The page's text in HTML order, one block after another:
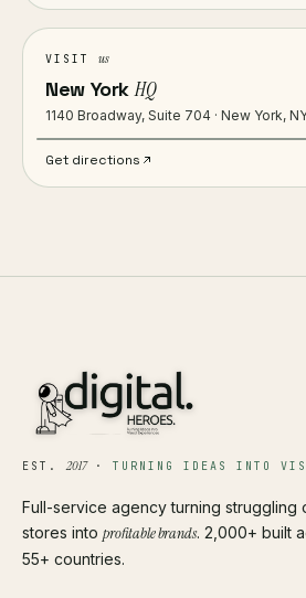
VISIT us
New YorkHQ
1140 Broadway, Suite 704 · New York,
Get directions
EST.2017· TURNING IDEAS INTO
Full-service agency turning struggling
stores into profitable brands. 2,000+ built
55+ countries.